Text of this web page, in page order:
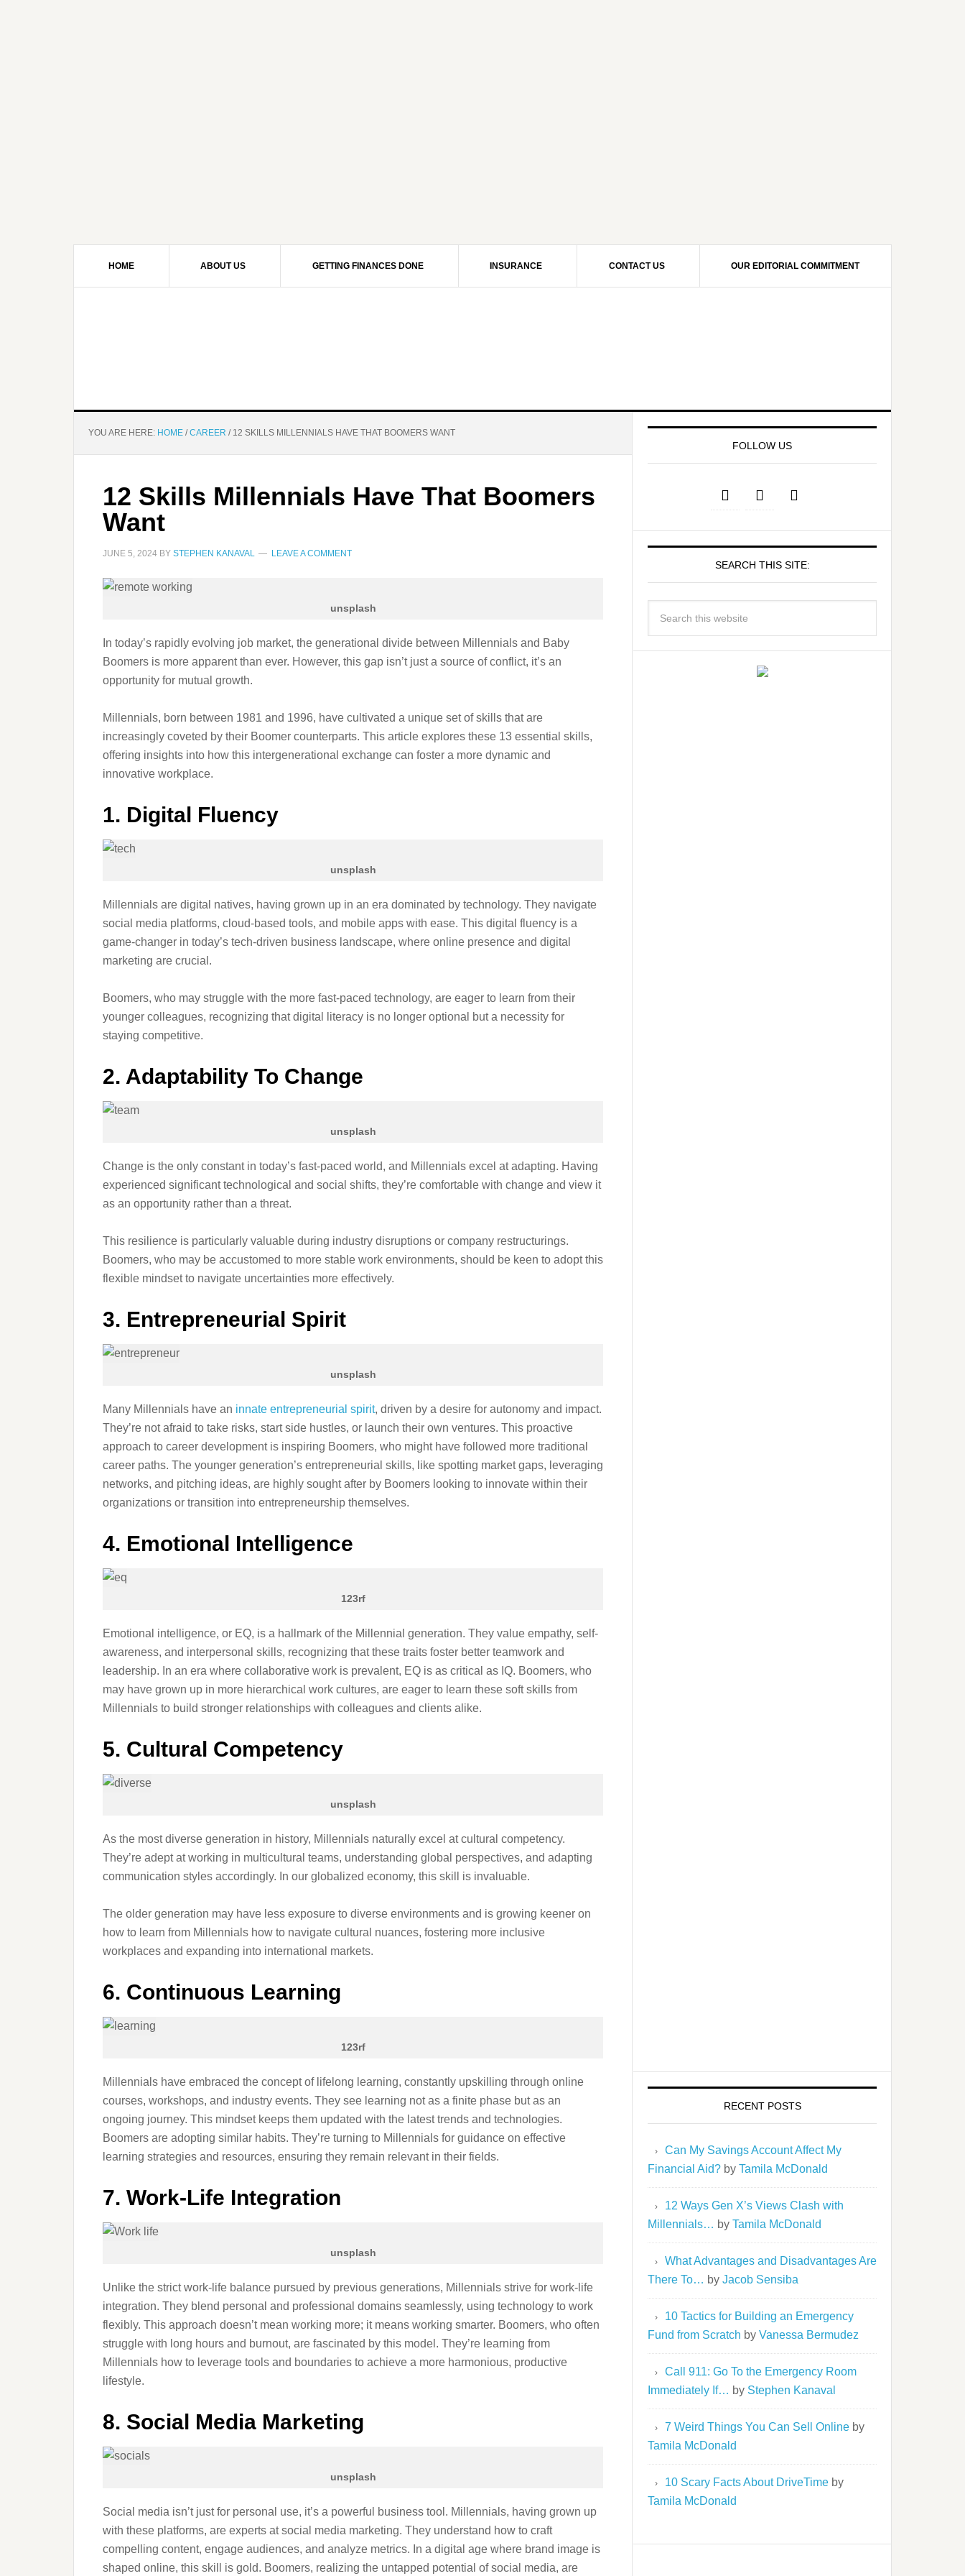
HOME ABOUT US GETTING FINANCES DONE INSURANCE CONTACT US OUR EDITORIAL COMMITMENT
YOU ARE HERE: HOME / CAREER /12 SKILLS MILLENNIALS HAVE THAT BOOMERS WANT
12 Skills Millennials Have That Boomers
Want
JUNE 5, 2024 BY STEPHEN KANAVAL LEAVE A COMMENT
unsplash
In today’s rapidly evolving job market, the generational divide between Millennials and Baby
Boomers is more apparent than ever. However, this gap isn’t just a source of conflict, it’s an
opportunity for mutual growth.
Millennials, born between 1981 and 1996, have cultivated a unique set of skills that are
increasingly coveted by their Boomer counterparts. This article explores these 13 essential skills,
offering insights into how this intergenerational exchange can foster a more dynamic and
innovative workplace.
1. Digital Fluency
unsplash
Millennials are digital natives, having grown up in an era dominated by technology. They navigate
social media platforms, cloud-based tools, and mobile apps with ease. This digital fluency is a
game-changer in today’s tech-driven business landscape, where online presence and digital
marketing are crucial.
Boomers, who may struggle with the more fast-paced technology, are eager to learn from their
younger colleagues, recognizing that digital literacy is no longer optional but a necessity for
staying competitive.
2. Adaptability To Change
unsplash
Change is the only constant in today’s fast-paced world, and Millennials excel at adapting. Having
experienced significant technological and social shifts, they’re comfortable with change and view it
as an opportunity rather than a threat.
This resilience is particularly valuable during industry disruptions or company restructurings.
Boomers, who may be accustomed to more stable work environments, should be keen to adopt this
flexible mindset to navigate uncertainties more effectively.
3. Entrepreneurial Spirit
unsplash
Many Millennials have an innate entrepreneurial spirit, driven by a desire for autonomy and impact.
They’re not afraid to take risks, start side hustles, or launch their own ventures. This proactive
approach to career development is inspiring Boomers, who might have followed more traditional
career paths. The younger generation’s entrepreneurial skills, like spotting market gaps, leveraging
networks, and pitching ideas, are highly sought after by Boomers looking to innovate within their
organizations or transition into entrepreneurship themselves.
4. Emotional Intelligence
123rf
Emotional intelligence, or EQ, is a hallmark of the Millennial generation. They value empathy, self-
awareness, and interpersonal skills, recognizing that these traits foster better teamwork and
leadership. In an era where collaborative work is prevalent, EQ is as critical as IQ. Boomers, who
may have grown up in more hierarchical work cultures, are eager to learn these soft skills from
Millennials to build stronger relationships with colleagues and clients alike.
5. Cultural Competency
unsplash
As the most diverse generation in history, Millennials naturally excel at cultural competency.
They’re adept at working in multicultural teams, understanding global perspectives, and adapting
communication styles accordingly. In our globalized economy, this skill is invaluable.
The older generation may have less exposure to diverse environments and is growing keener on
how to learn from Millennials how to navigate cultural nuances, fostering more inclusive
workplaces and expanding into international markets.
6. Continuous Learning
123rf
Millennials have embraced the concept of lifelong learning, constantly upskilling through online
courses, workshops, and industry events. They see learning not as a finite phase but as an
ongoing journey. This mindset keeps them updated with the latest trends and technologies.
Boomers are adopting similar habits. They’re turning to Millennials for guidance on effective
learning strategies and resources, ensuring they remain relevant in their fields.
7. Work-Life Integration
unsplash
Unlike the strict work-life balance pursued by previous generations, Millennials strive for work-life
integration. They blend personal and professional domains seamlessly, using technology to work
flexibly. This approach doesn’t mean working more; it means working smarter. Boomers, who often
struggle with long hours and burnout, are fascinated by this model. They’re learning from
Millennials how to leverage tools and boundaries to achieve a more harmonious, productive
lifestyle.
8. Social Media Marketing
unsplash
Social media isn’t just for personal use, it’s a powerful business tool. Millennials, having grown up
with these platforms, are experts at social media marketing. They understand how to craft
compelling content, engage audiences, and analyze metrics. In a digital age where brand image is
shaped online, this skill is gold. Boomers, realizing the untapped potential of social media, are
FOLLOW US
SEARCH THIS SITE:
RECENT POSTS
Can My Savings Account Affect My
Financial Aid? by Tamila McDonald
12 Ways Gen X’s Views Clash with
Millennials… by Tamila McDonald
What Advantages and Disadvantages Are
There To… by Jacob Sensiba
10 Tactics for Building an Emergency
Fund from Scratch by Vanessa Bermudez
Call 911: Go To the Emergency Room
Immediately If… by Stephen Kanaval
7 Weird Things You Can Sell Online by
Tamila McDonald
10 Scary Facts About DriveTime by
Tamila McDonald